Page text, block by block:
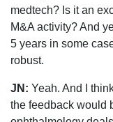
medtech? Is it an
M&A activity? And
5 years in some
robust.
JN: Yeah. And I
the feedback would